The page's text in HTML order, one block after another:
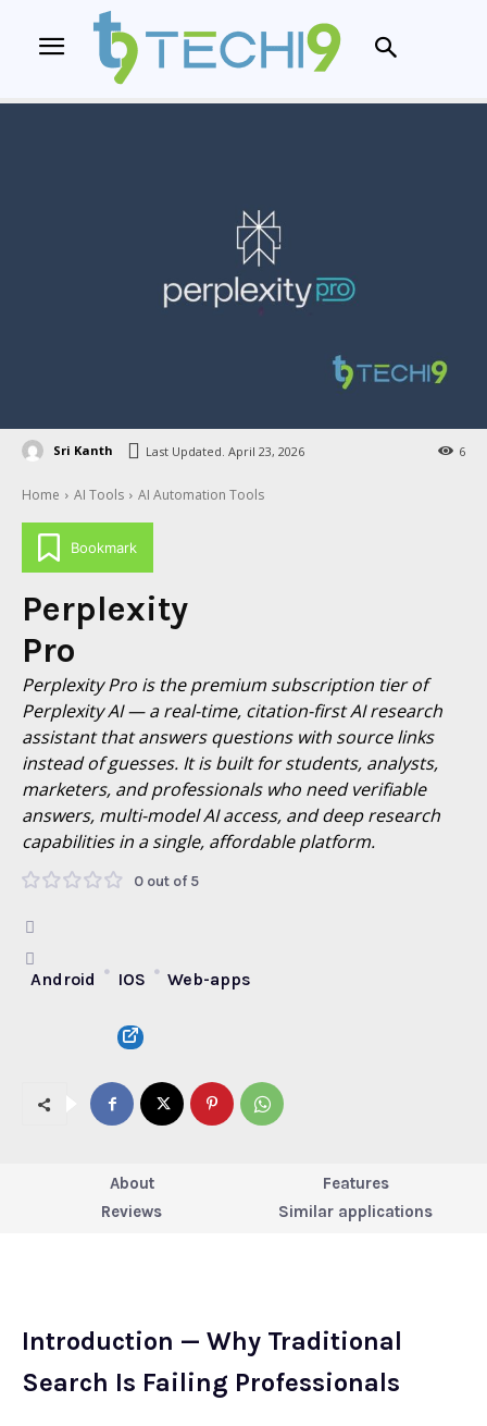
Sri Kanth 6
Last Updated. April 23, 2026
Home AI Tools AI Automation Tools
Bookmark
Perplexity
Pro
Perplexity Pro is the premium subscription tier of
Perplexity AI — a real-time, citation-first AI research
assistant that answers questions with source links
instead of guesses. It is built for students, analysts,
marketers, and professionals who need verifiable
answers, multi-model AI access, and deep research
capabilities in a single, affordable platform.
0 out of 5
Android IOS Web-apps
About
Features
Reviews
Similar applications
Introduction — Why Traditional
Search Is Failing Professionals